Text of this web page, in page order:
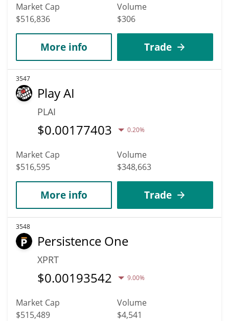
Market Cap
$516,836
Volume
$306
More info Trade
3547
Play AI
PLAI
$0.00177403 0.20%
Market Cap
$516,595
Volume
$348,663
More info Trade
3548
Persistence One
XPRT
$0.00193542 9.00%
Market Cap
$515,489
Volume
$4,541